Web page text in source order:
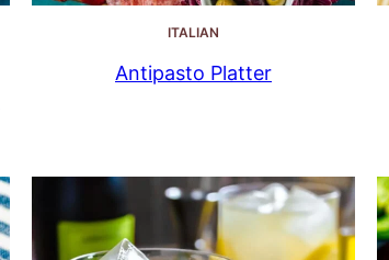
ITALIAN
Antipasto Platter